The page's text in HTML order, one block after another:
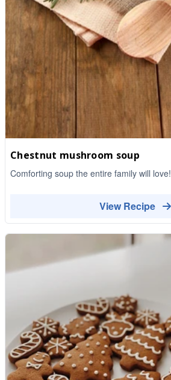
Chestnut mushroom soup
Comforting soup the entire family will love!
View Recipe